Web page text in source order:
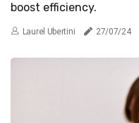
boost efficiency.
Laurel Ubertini 27/07/24